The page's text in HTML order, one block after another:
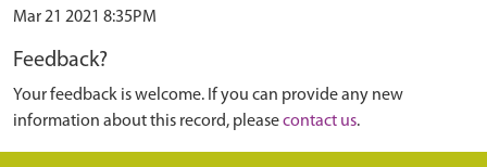
Mar 21 2021 8:35PM
Feedback?
Your feedback is welcome. If you can provide any new
information about this record, pleasecontact us.